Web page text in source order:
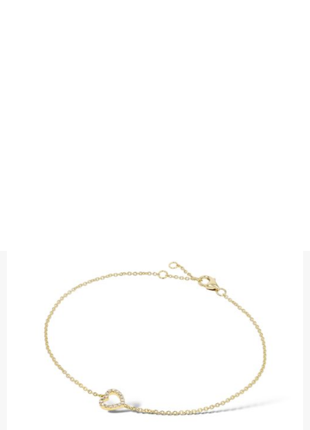
DIAMOND HEART BRACELET
Precious metal : 18K white gold, 18K gold, 18K rose gold or
Diamond quality : Top Wesselton / VS